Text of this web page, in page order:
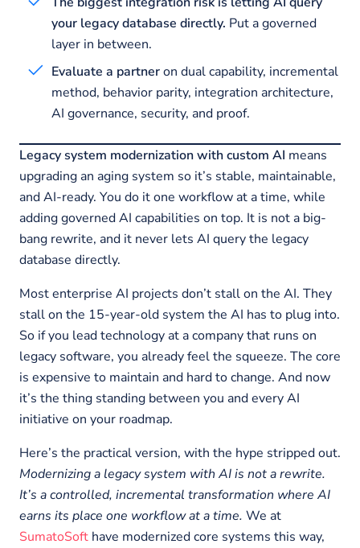
your legacy database directly. Put a governed
layer in between.
Evaluate a partneron dual capability, incremental
method, behavior parity, integration architecture,
AI governance, security, and proof.
Legacy system modernization with custom AI means
upgrading an aging system so it’s stable, maintainable,
and AI-ready. You do it one workflow at a time, while
adding governed AI capabilities on top. It is not a big-
bang rewrite, and it never lets AI query the legacy
database directly.
Most enterprise AI projects don’t stall on the AI. They
stall on the 15-year-old system the AI has to plug into.
So if you lead technology at a company that runs on
legacy software, you already feel the squeeze. The core
is expensive to maintain and hard to change. And now
it’s the thing standing between you and every AI
initiative on your roadmap.
Here’s the practical version, with the hype stripped out.
Modernizing a legacy system with AI is not a rewrite.
It’s a controlled, incremental transformation where AI
earns its place one workflow at a time. We at
SumatoSoft have modernized core systems this way,